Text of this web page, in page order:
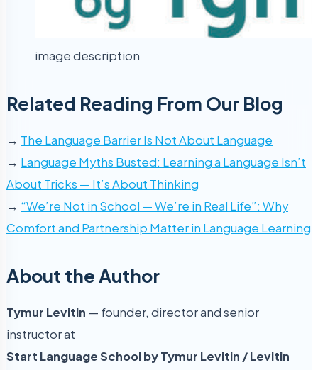
image description
Related Reading From Our Blog
→ The Language Barrier Is Not About Language
→ Language Myths Busted: Learning a Language Isn’t
About Tricks — It’s About Thinking
→ “We’re Not in School — We’re in Real Life”: Why
Comfort and Partnership Matter in Language Learning
About the Author
Tymur Levitin — founder, director and senior
instructor at
Start Language School by Tymur Levitin / Levitin